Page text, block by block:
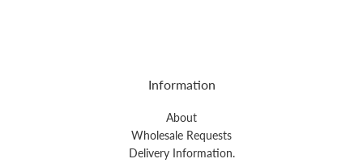
Information
About
Wholesale Requests
Delivery Information.